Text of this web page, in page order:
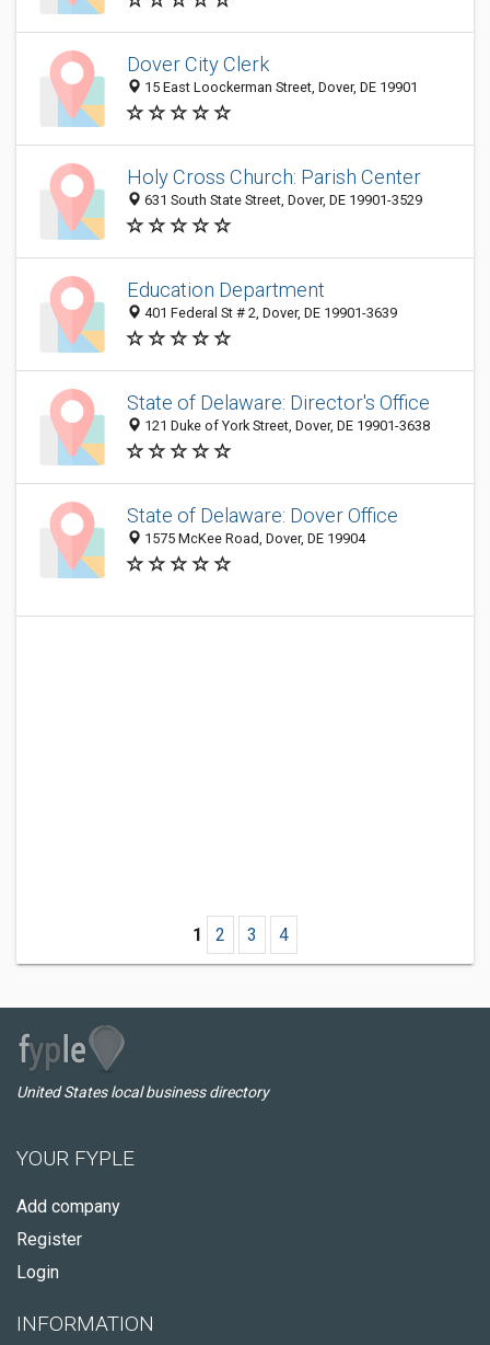
Dover City Clerk
15 East Loockerman Street, Dover, DE 19901
Holy Cross Church: Parish Center
631 South State Street, Dover, DE 19901-3529
Education Department
401 Federal St # 2, Dover, DE 19901-3639
State of Delaware: Director's Office
121 Duke of York Street, Dover, DE 19901-3638
State of Delaware: Dover Office
1575 McKee Road, Dover, DE 19904
1 2 3 4
United States local business directory
YOUR FYPLE
Add company
Register
Login
INFORMATION